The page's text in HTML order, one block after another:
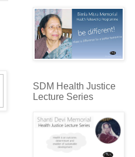
SDM Health Justice
Lecture Series